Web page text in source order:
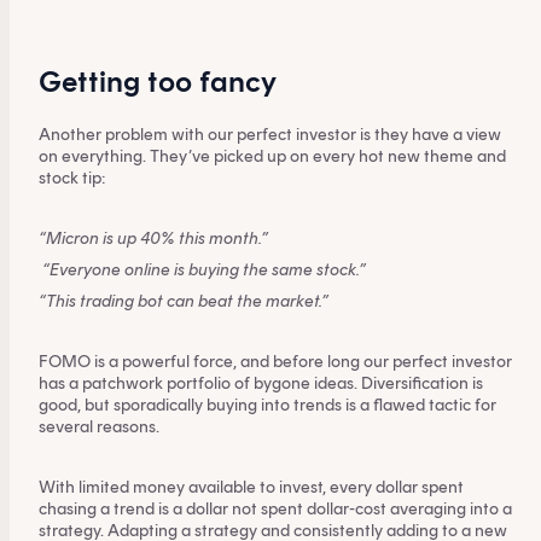
Getting too fancy
Another problem with our perfect investor is they have a view
on everything. They’ve picked up on every hot new theme and
stock tip:
“Micron is up 40% this month.”
“Everyone online is buying the same stock.”
“This trading bot can beat the market.”
FOMO is a powerful force, and before long our perfect investor
has a patchwork portfolio of bygone ideas. Diversification is
good, but sporadically buying into trends is a flawed tactic for
several reasons.
With limited money available to invest, every dollar spent
chasing a trend is a dollar not spent dollar-cost averaging into a
strategy. Adapting a strategy and consistently adding to a new